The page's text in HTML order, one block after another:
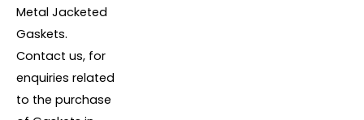
Metal Jacketed
Gaskets.
Contact us, for
enquiries related
to the purchase